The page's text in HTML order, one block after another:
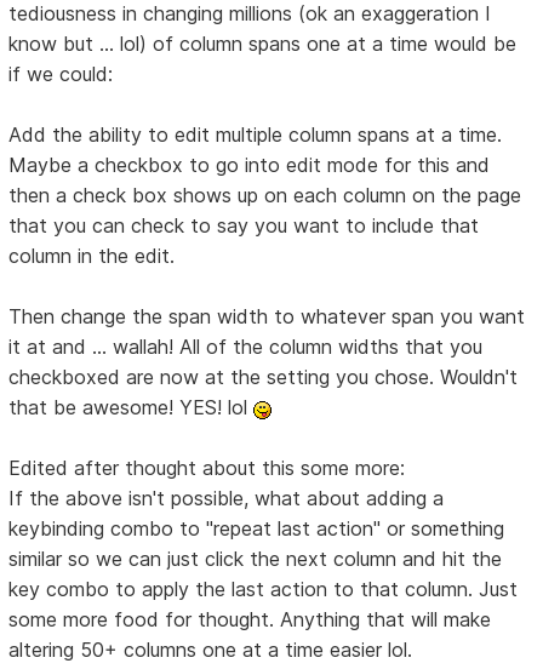
tediousness in changing millions (ok an exaggeration I
know but ... lol) of column spans one at a time would be
if we could:
Add the ability to edit multiple column spans at a time.
Maybe a checkbox to go into edit mode for this and
then a check box shows up on each column on the page
that you can check to say you want to include that
column in the edit.
Then change the span width to whatever span you want
it at and ... wallah! All of the column widths that you
checkboxed are now at the setting you chose. Wouldn't
that be awesome! YES! lol
Edited after thought about this some more:
If the above isn't possible, what about adding a
keybinding combo to "repeat last action" or something
similar so we can just click the next column and hit the
key combo to apply the last action to that column. Just
some more food for thought. Anything that will make
altering 50+ columns one at a time easier lol.